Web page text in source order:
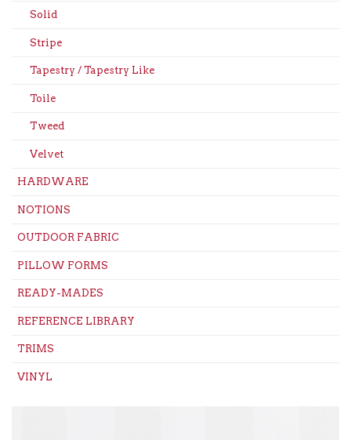
Solid
Stripe
Tapestry / Tapestry Like
Toile
Tweed
Velvet
HARDWARE
NOTIONS
OUTDOOR FABRIC
PILLOW FORMS
READY-MADES
REFERENCE LIBRARY
TRIMS
VINYL